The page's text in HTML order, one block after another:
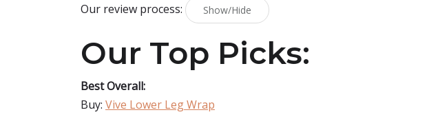
Our review process: Show/Hide
Our Top Picks:
Best Overall:
Buy: Vive Lower Leg Wrap